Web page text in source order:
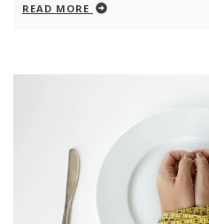
READ MORE